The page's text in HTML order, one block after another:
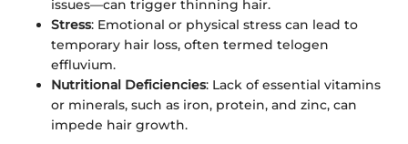
issues—can trigger thinning hair.
Stress: Emotional or physical stress can lead to
temporary hair loss, often termed telogen
effluvium.
Nutritional Deficiencies: Lack of essential vitamins
or minerals, such as iron, protein, and zinc, can
impede hair growth.